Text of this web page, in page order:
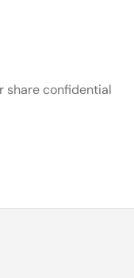
share confidential